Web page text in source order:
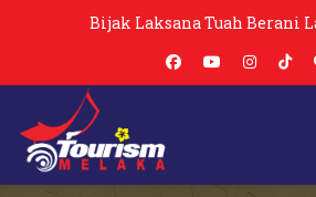
Bijak Laksana Tuah Berani